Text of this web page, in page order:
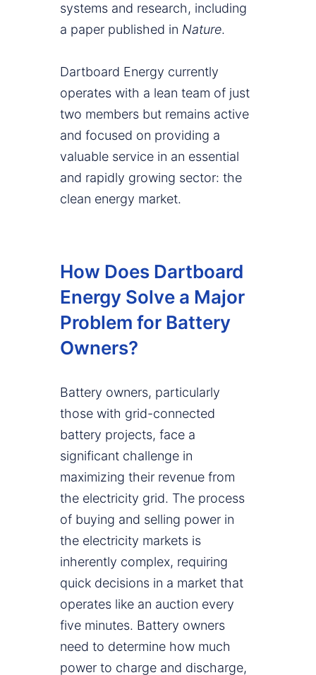
systems and research, including
a paper published in Nature.
Dartboard Energy currently
operates with a lean team of just
two members but remains active
and focused on providing a
valuable service in an essential
and rapidly growing sector: the
clean energy market.
How Does Dartboard
Energy Solve a Major
Problem for Battery
Owners?
Battery owners, particularly
those with grid-connected
battery projects, face a
significant challenge in
maximizing their revenue from
the electricity grid. The process
of buying and selling power in
the electricity markets is
inherently complex, requiring
quick decisions in a market that
operates like an auction every
five minutes. Battery owners
need to determine how much
power to charge and discharge,